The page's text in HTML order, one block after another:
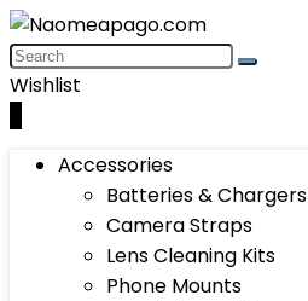
Wishlist
Accessories
Batteries & Chargers
Camera Straps
Lens Cleaning Kits
Phone Mounts